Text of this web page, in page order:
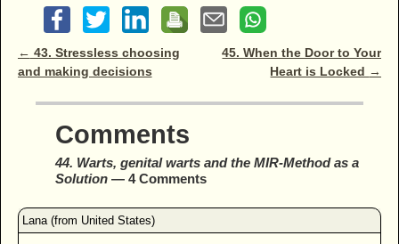
Post navigation
← 43. Stressless choosing
and making decisions
45. When the Door to Your
Heart is Locked →
Comments
44. Warts, genital warts and the MIR-Method as a
Solution— 4 Comments